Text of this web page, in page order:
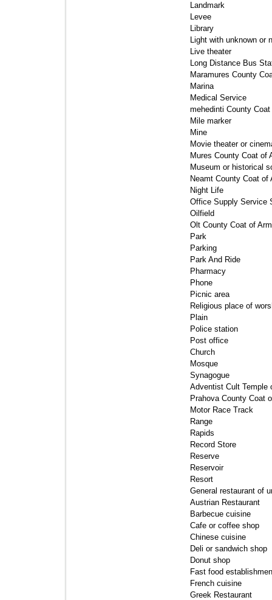
Landmark
Levee
Library
Light with unknown or
Live theater
Long Distance Bus
Maramures County
Marina
Medical Service
mehedinti County
Mile marker
Mine
Movie theater or
Mures County Coat of
Museum or historical
Neamt County Coat of
Night Life
Office Supply Service
Oilfield
Olt County Coat of
Park
Parking
Park And Ride
Pharmacy
Phone
Picnic area
Religious place of
Plain
Police station
Post office
Church
Mosque
Synagogue
Adventist Cult Temple
Prahova County Coat
Motor Race Track
Range
Rapids
Record Store
Reserve
Reservoir
Resort
General restaurant of
Austrian Restaurant
Barbecue cuisine
Cafe or coffee shop
Chinese cuisine
Deli or sandwich shop
Donut shop
Fast food
French cuisine
Greek Restaurant